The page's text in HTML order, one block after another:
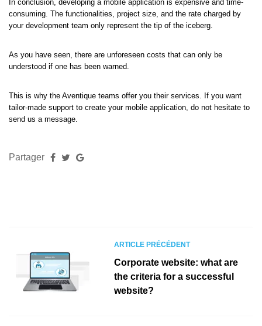
In conclusion, developing a mobile application is expensive and time-
consuming. The functionalities, project size, and the rate charged by
your development team only represent the tip of the iceberg.
As you have seen, there are unforeseen costs that can only be
understood if one has been warned.
This is why the Aventique teams offer you their services. If you want
tailor-made support to create your mobile application, do not hesitate to
send us a message.
Partager
ARTICLE PRÉCÉDENT
Corporate website: what are
the criteria for a successful
website?